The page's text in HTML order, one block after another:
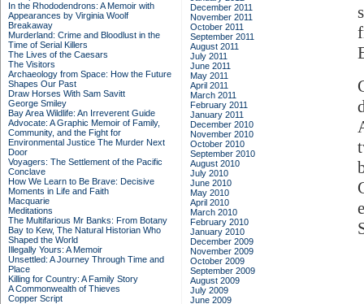
In the Rhododendrons: A Memoir with
Appearances by Virginia Woolf
Breakaway
Murderland: Crime and Bloodlust in the
Time of Serial Killers
The Lives of the Caesars
The Visitors
Archaeology from Space: How the Future
Shapes Our Past
Draw Horses With Sam Savitt
George Smiley
Bay Area Wildlife: An Irreverent Guide
Advocate: A Graphic Memoir of Family,
Community, and the Fight for
Environmental Justice The Murder Next
Door
Voyagers: The Settlement of the Pacific
Conclave
How We Learn to Be Brave: Decisive
Moments in Life and Faith
Macquarie
Meditations
The Multifarious Mr Banks: From Botany
Bay to Kew, The Natural Historian Who
Shaped the World
Illegally Yours: A Memoir
Unsettled: A Journey Through Time and
Place
Killing for Country: A Family Story
A Commonwealth of Thieves
Copper Script
December 2011
November 2011
October 2011
September 2011
August 2011
July 2011
June 2011
May 2011
April 2011
March 2011
February 2011
January 2011
December 2010
November 2010
October 2010
September 2010
August 2010
July 2010
June 2010
May 2010
April 2010
March 2010
February 2010
January 2010
December 2009
November 2009
October 2009
September 2009
August 2009
July 2009
June 2009